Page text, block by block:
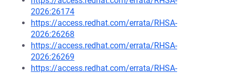
2026:26174
https://access.redhat.com/errata/RHSA-
2026:26268
https://access.redhat.com/errata/RHSA-
2026:26269
https://access.redhat.com/errata/RHSA-